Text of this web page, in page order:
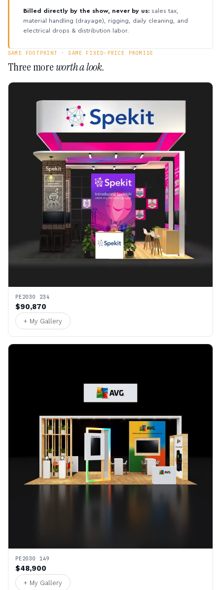
Billed directly by the show, never by us: sales tax,
material handling (drayage), rigging, daily cleaning, and
electrical drops & distribution labor.
SAME FOOTPRINT · SAME FIXED-PRICE PROMISE
Three moreworth a look.
PE2030 234
$90,870
+ My Gallery
PE2030 149
$48,900
+ My Gallery